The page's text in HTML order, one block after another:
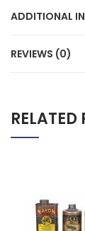
ADDITIONAL
REVIEWS (0)
RELATED